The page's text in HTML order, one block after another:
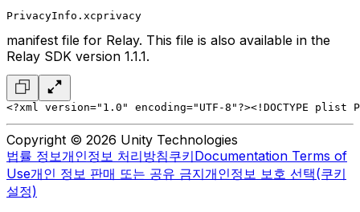
PrivacyInfo.xcprivacy
manifest file for Relay. This file is also available in the
Relay SDK version 1.1.1.
<?xml version="1.0" encoding="UTF-8"?><!DOCTYPE
Copyright © 2026 Unity Technologies
법률 정보개인정보 처리방침쿠키Documentation Terms of
Use개인 정보 판매 또는 공유 금지개인정보 보호 선택(쿠키
설정)